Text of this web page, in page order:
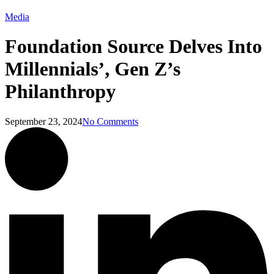
Media
Foundation Source Delves Into
Millennials’, Gen Z’s
Philanthropy
September 23, 2024No Comments